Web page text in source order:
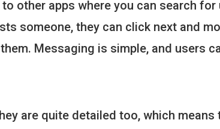
other apps where you can search
someone, they can click next and
Messaging is simple, and users
are quite detailed too, which